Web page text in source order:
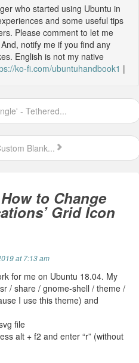
who started using Ubuntu in
and some useful tips
Please comment to let me
notify me if you find any
English is not my native
ko-fi.com/ubuntuhandbook1 |
- Tethered...
Blank...
How to Change
Grid Icon
at 7:13 am
for me on Ubuntu 18.04. My
/ share / gnome-shell / theme /
I use this theme) and
file
alt + f2 and enter “r” (without